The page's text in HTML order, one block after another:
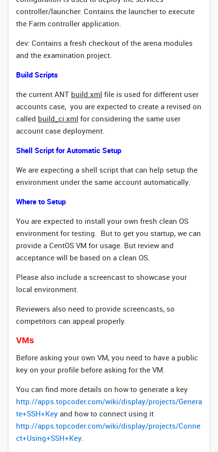
controller/launcher: Contains the launcher to execute
the Farm controller application.
dev: Contains a fresh checkout of the arena modules
and the examination project.
Build Scripts
the current ANT build.xml file is used for different user
accounts case, you are expected to create a revised on
called build_ci.xml for considering the same user
account case deployment.
Shell Script for Automatic Setup
We are expecting a shell script that can help setup the
environment under the same account automatically.
Where to Setup
You are expected to install your own fresh clean OS
environment for testing. But to get you startup, we can
provide a CentOS VM for usage. But review and
acceptance will be based on a clean OS.
Please also include a screencast to showcase your
local environment.
Reviewers also need to provide screencasts, so
competitors can appeal properly.
VMs
Before asking your own VM, you need to have a public
key on your profile before asking for the VM.
You can find more details on how to generate a key
http://apps.topcoder.com/wiki/display/projects/Genera
te+SSH+Key and how to connect using it
http://apps.topcoder.com/wiki/display/projects/Conne
ct+Using+SSH+Key.